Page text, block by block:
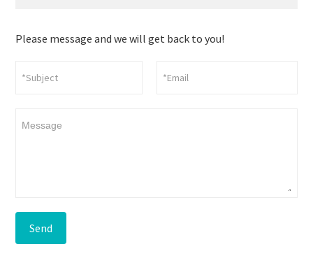
Please message and we will get back to you!
Send